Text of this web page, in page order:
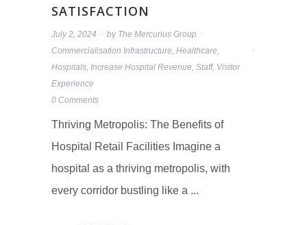
SATISFACTION
July 2, 2024 by The Mercurius Group
Commercialisation Infrastructure, Healthcare,
Hospitals, Increase Hospital Revenue, Staff, Visitor
Experience
0 Comments
Thriving Metropolis: The Benefits of
Hospital Retail Facilities Imagine a
hospital as a thriving metropolis, with
every corridor bustling like a ...